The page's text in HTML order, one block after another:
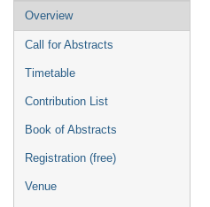
Event
menu
Overview
Call for Abstracts
Timetable
Contribution List
Book of Abstracts
Registration (free)
Venue